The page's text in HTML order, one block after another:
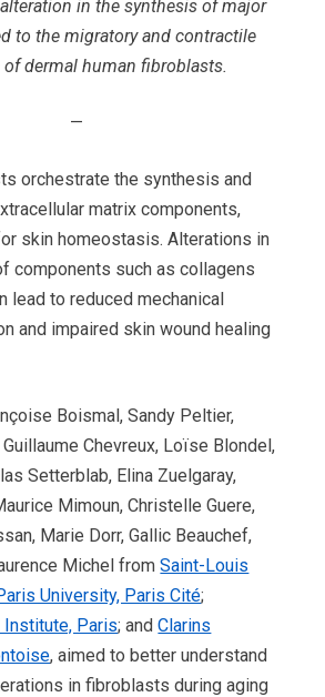
in the synthesis of major
to the migratory and contractile
dermal human fibroblasts.
—
orchestrate the synthesis and
matrix components,
skin homeostasis. Alterations in
components such as collagens
lead to reduced mechanical
and impaired skin wound healing
Boismal, Sandy Peltier,
Chevreux, Loïse Blondel,
Setterblab, Elina Zuelgaray,
Mimoun, Christelle Guere,
Marie Dorr, Gallic Beauchef,
Michel fromSaint-Louis
University, Paris Cité;
Paris; andClarins
, aimed to better understand
in fibroblasts during aging